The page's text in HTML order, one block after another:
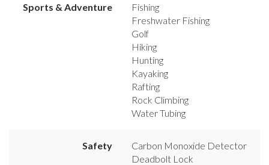
Sports & Adventure
Fishing
Freshwater Fishing
Golf
Hiking
Hunting
Kayaking
Rafting
Rock Climbing
Water Tubing
Safety
Carbon Monoxide Detector
Deadbolt Lock